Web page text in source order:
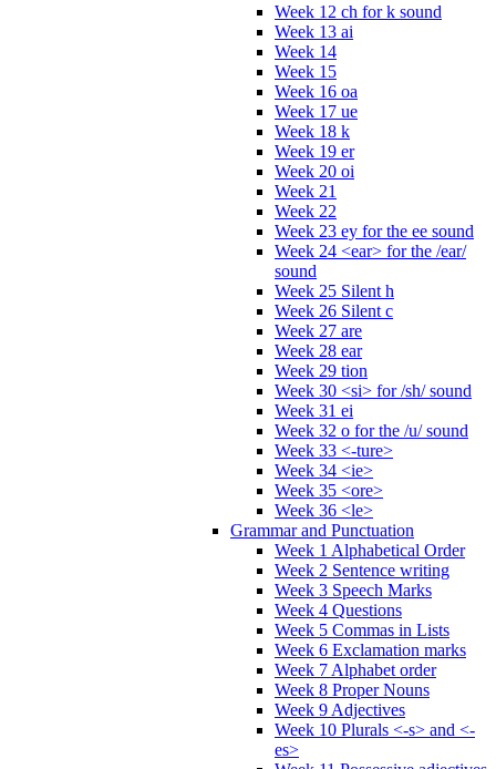
Week 12 ch for k sound
Week 13 ai
Week 14
Week 15
Week 16 oa
Week 17 ue
Week 18 k
Week 19 er
Week 20 oi
Week 21
Week 22
Week 23 ey for the ee sound
Week 24 <ear> for the /ear/
sound
Week 25 Silent h
Week 26 Silent c
Week 27 are
Week 28 ear
Week 29 tion
Week 30 <si> for /sh/ sound
Week 31 ei
Week 32 o for the /u/ sound
Week 33 <-ture>
Week 34 <ie>
Week 35 <ore>
Week 36 <le>
Grammar and Punctuation
Week 1 Alphabetical Order
Week 2 Sentence writing
Week 3 Speech Marks
Week 4 Questions
Week 5 Commas in Lists
Week 6 Exclamation marks
Week 7 Alphabet order
Week 8 Proper Nouns
Week 9 Adjectives
Week 10 Plurals <-s> and <-
es>